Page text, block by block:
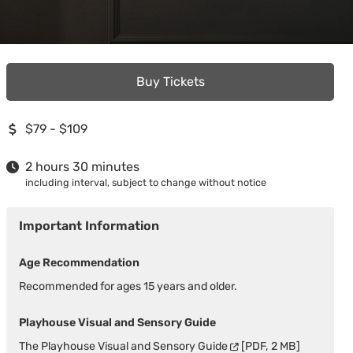
Buy Tickets
$79 - $109
2 hours 30 minutes
including interval, subject to change without notice
Important Information
Age Recommendation
Recommended for ages 15 years and older.
Playhouse Visual and Sensory Guide
The Playhouse Visual and Sensory Guide [PDF, 2 MB]